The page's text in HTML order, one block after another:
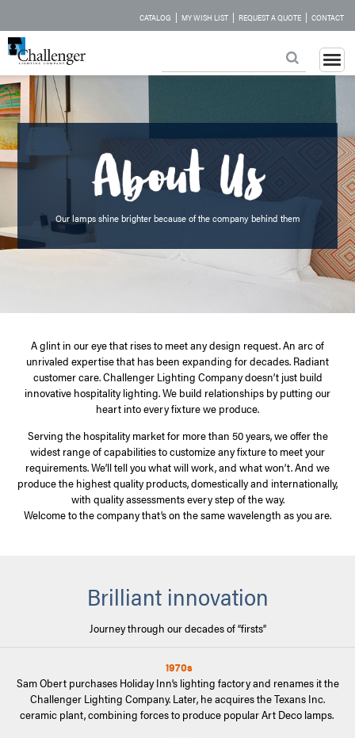
CATALOG | MY WISH LIST | REQUEST A QUOTE | CONTACT
Our lamps shine brighter because of the company behind them
A glint in our eye that rises to meet any design request. An arc of
unrivaled expertise that has been expanding for decades. Radiant
customer care. Challenger Lighting Company doesn’t just build
innovative hospitality lighting. We build relationships by putting our
heart into every fixture we produce.
Serving the hospitality market for more than 50 years, we offer the
widest range of capabilities to customize any fixture to meet your
requirements. We’ll tell you what will work, and what won’t. And we
produce the highest quality products, domestically and internationally,
with quality assessments every step of the way.
Welcome to the company that’s on the same wavelength as you are.
Brilliant innovation
Journey through our decades of “firsts”
1970s
Sam Obert purchases Holiday Inn’s lighting factory and renames it the
Challenger Lighting Company. Later, he acquires the Texans Inc.
ceramic plant, combining forces to produce popular Art Deco lamps.